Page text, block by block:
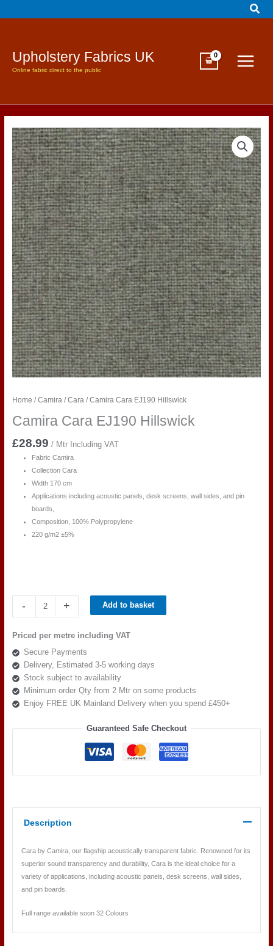
to
Upholstery Fabrics UK
Online fabric direct to the public
Home /Camira /Cara / Camira Cara EJ190 Hillswick
Camira Cara EJ190 Hillswick
£28.99 / Mtr Including VAT
Fabric Camira
Collection Cara
Width 170 cm
Applications including acoustic panels, desk screens, wall sides, and pin
boards,
Composition, 100% Polypropylene
220 g/m2 ±5%
-
Hillswick
quantity
+ Add to basket
Priced per metre including VAT
Secure Payments
Delivery, Estimated 3-5 working days
Stock subject to availability
Minimum order Qty from 2 Mtr on some products
Enjoy FREE UK Mainland Delivery when you spend £450+
Guaranteed Safe Checkout
Description
Cara by Camira, our flagship acoustically transparent fabric. Renowned for its
superior sound transparency and durability, Cara is the ideal choice for a
variety of applications, including acoustic panels, desk screens, wall sides,
and pin boards.
Full range available soon 32 Colours